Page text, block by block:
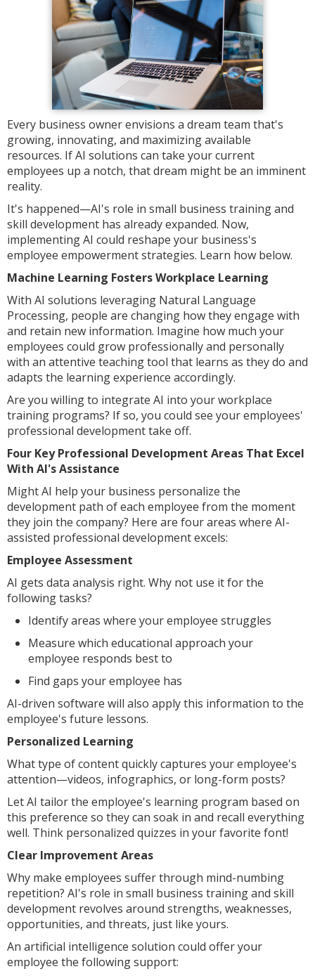
Every business owner envisions a dream team that's
growing, innovating, and maximizing available
resources. If AI solutions can take your current
employees up a notch, that dream might be an imminent
reality.
It's happened—AI's role in small business training and
skill development has already expanded. Now,
implementing AI could reshape your business's
employee empowerment strategies. Learn how below.
Machine Learning Fosters Workplace Learning
With AI solutions leveraging Natural Language
Processing, people are changing how they engage with
and retain new information. Imagine how much your
employees could grow professionally and personally
with an attentive teaching tool that learns as they do and
adapts the learning experience accordingly.
Are you willing to integrate AI into your workplace
training programs? If so, you could see your employees'
professional development take off.
Four Key Professional Development Areas That Excel
With AI's Assistance
Might AI help your business personalize the
development path of each employee from the moment
they join the company? Here are four areas where AI-
assisted professional development excels:
Employee Assessment
AI gets data analysis right. Why not use it for the
following tasks?
Identify areas where your employee struggles
Measure which educational approach your
employee responds best to
Find gaps your employee has
AI-driven software will also apply this information to the
employee's future lessons.
Personalized Learning
What type of content quickly captures your employee's
attention—videos, infographics, or long-form posts?
Let AI tailor the employee's learning program based on
this preference so they can soak in and recall everything
well. Think personalized quizzes in your favorite font!
Clear Improvement Areas
Why make employees suffer through mind-numbing
repetition? AI's role in small business training and skill
development revolves around strengths, weaknesses,
opportunities, and threats, just like yours.
An artificial intelligence solution could offer your
employee the following support: